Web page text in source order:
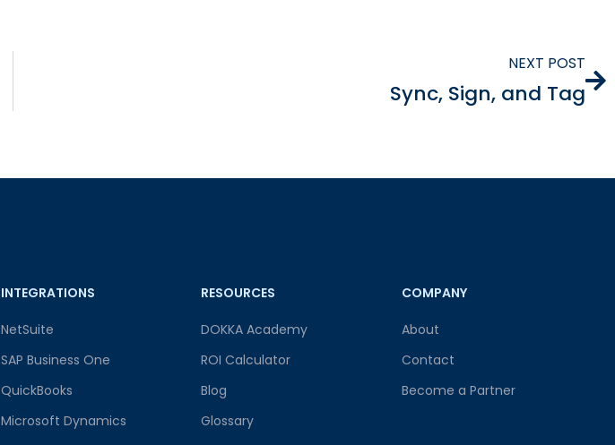
NEXT POST
Sync, Sign, and Tag
INTEGRATIONS
NetSuite
SAP Business One
QuickBooks
Microsoft Dynamics
RESOURCES
DOKKA Academy
ROI Calculator
Blog
Glossary
COMPANY
About
Contact
Become a Partner